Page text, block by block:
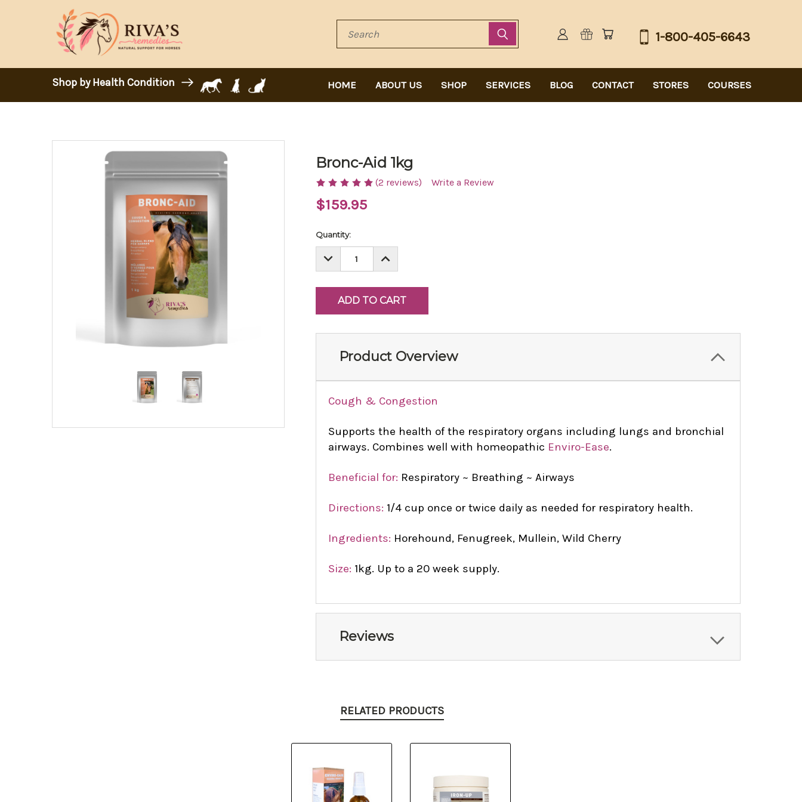
Search
Shop by Health Condition HOME ABOUT US SHOP SERVICES BLOG CONTACT STORES COURSES
1-800-405-6643
Bronc-Aid 1kg
(2 reviews) Write a Review
$159.95
Current
Quantity:
DECREASE
QUANTITY:
INCREASE
QUANTITY:
Product Overview
Cough & Congestion
Supports the health of the respiratory organs including lungs and bronchial
airways. Combines well with homeopathic Enviro-Ease.
Beneficial for: Respiratory ~ Breathing ~ Airways
Directions: 1/4 cup once or twice daily as needed for respiratory health.
Ingredients: Horehound, Fenugreek, Mullein, Wild Cherry
Size: 1kg. Up to a 20 week supply.
Reviews
RELATED PRODUCTS